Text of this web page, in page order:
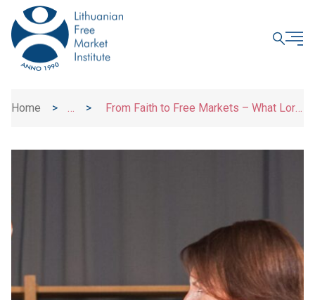
Home
>
>
From Faith to Free Markets – What Lord
CLOSE